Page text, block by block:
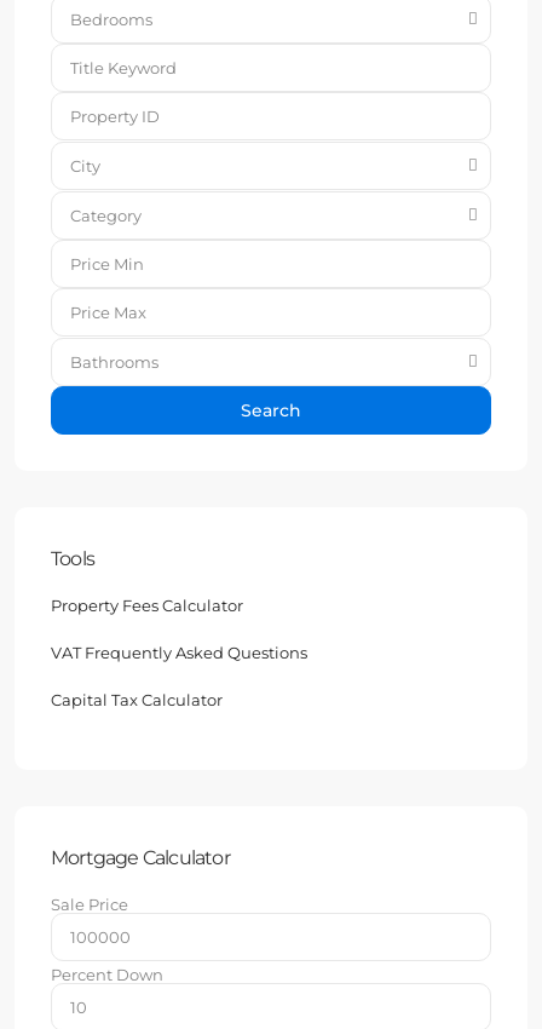
Bedrooms
City
Category
Bathrooms
Search
Tools
Property Fees Calculator
VAT Frequently Asked Questions
Capital Tax Calculator
Mortgage Calculator
Sale Price
Percent Down